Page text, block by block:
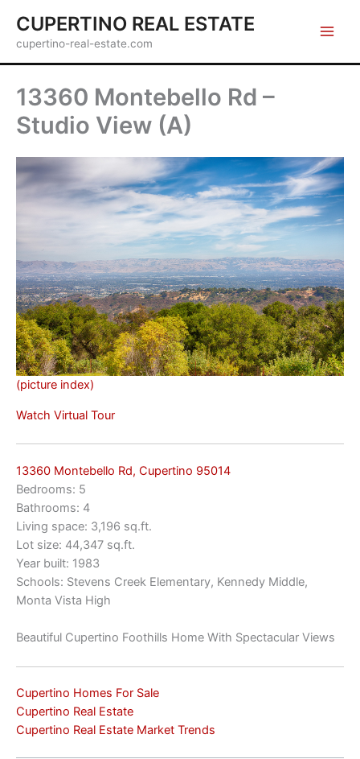
content
CUPERTINO REAL ESTATE
cupertino-real-estate.com
13360 Montebello Rd –
Studio View (A)
(picture index)
Watch Virtual Tour
13360 Montebello Rd, Cupertino 95014
Bedrooms: 5
Bathrooms: 4
Living space: 3,196 sq.ft.
Lot size: 44,347 sq.ft.
Year built: 1983
Schools: Stevens Creek Elementary, Kennedy Middle,
Monta Vista High
Beautiful Cupertino Foothills Home With Spectacular Views
Cupertino Homes For Sale
Cupertino Real Estate
Cupertino Real Estate Market Trends